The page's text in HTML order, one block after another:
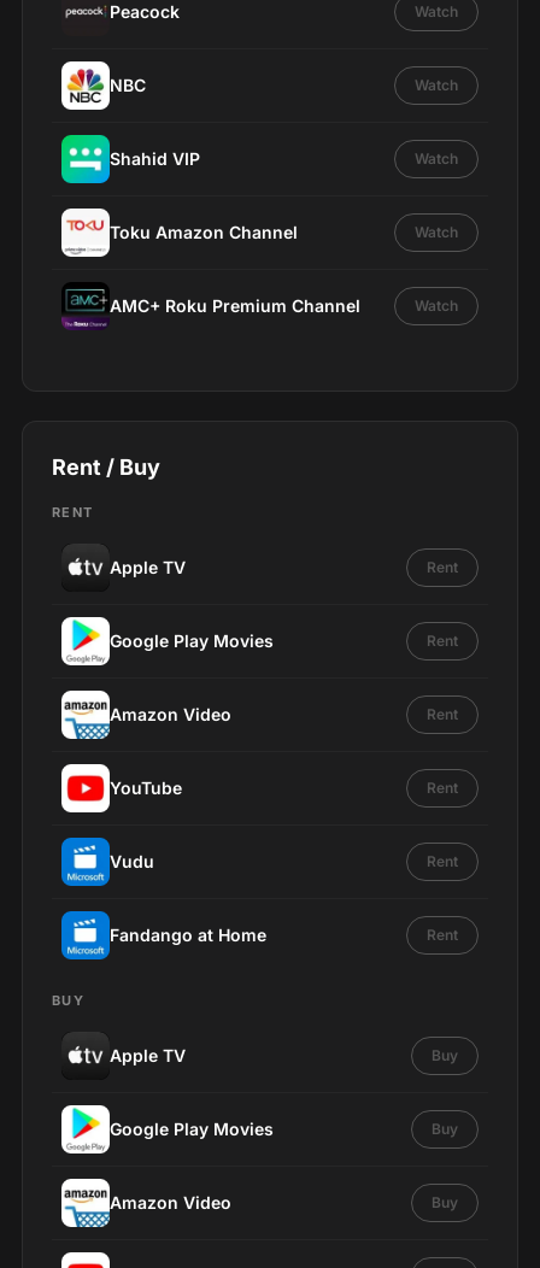
Peacock Watch
NBC Watch
Shahid VIP Watch
Toku Amazon Channel Watch
AMC+ Roku Premium Channel Watch
Rent / Buy
RENT
Apple TV Rent
Google Play Movies Rent
Amazon Video Rent
YouTube Rent
Vudu Rent
Fandango at Home Rent
BUY
Apple TV Buy
Google Play Movies Buy
Amazon Video Buy